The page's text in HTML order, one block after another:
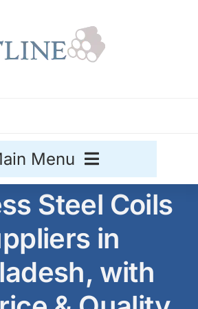
Menu
Steel Coils
in
with